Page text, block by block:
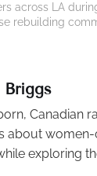
across LA
rebuilding
Canadian
about
exploring